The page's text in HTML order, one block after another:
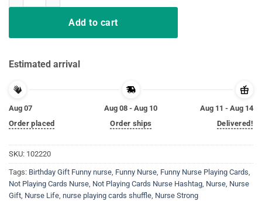
Add to cart
Estimated arrival
Aug 07
Order placed
Aug 08 - Aug 10
Order ships
Aug 11 - Aug 14
Delivered!
SKU: 102220
Tags: Birthday Gift Funny nurse, Funny Nurse, Funny Nurse Playing Cards,
Not Playing Cards Nurse, Not Playing Cards Nurse Hashtag, Nurse, Nurse
Gift, Nurse Life, nurse playing cards shuffle, Nurse Strong